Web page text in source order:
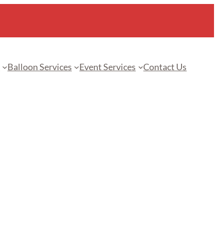
Balloon Services Event Services Contact Us